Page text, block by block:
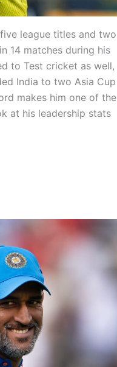
league titles and two
14 matches during his
to Test cricket as well,
India to two Asia Cup
makes him one of the
at his leadership stats